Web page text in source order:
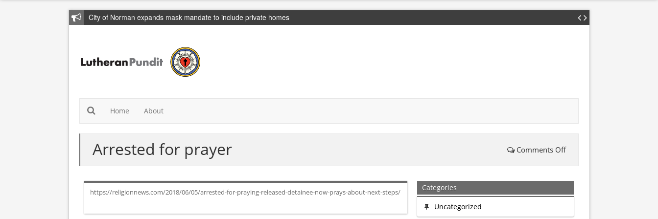
City of Norman expands mask mandate to include private homes
Home About
Arrested for prayer Comments Offon
for
prayer
https://religionnews.com/2018/06/05/arrested-for-praying-released-detainee-now-prays-about-next-steps/ Categories
Uncategorized